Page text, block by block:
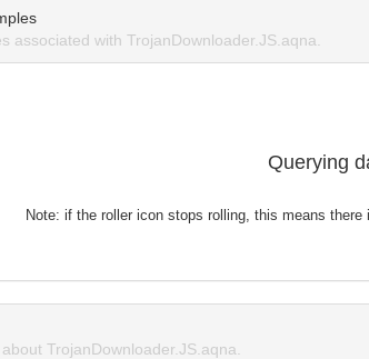
associated with TrojanDownloader.JS.aqna.
Querying
Note: if the roller icon stops rolling, this means
TrojanDownloader.JS.aqna.